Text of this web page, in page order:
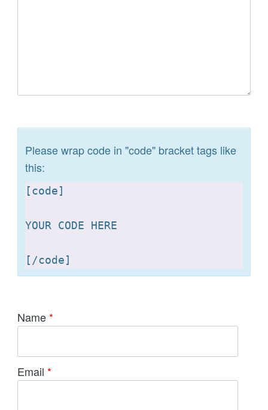
Please wrap code in "code" bracket tags like
this:
[code]
YOUR CODE HERE
[
Name *
Email *